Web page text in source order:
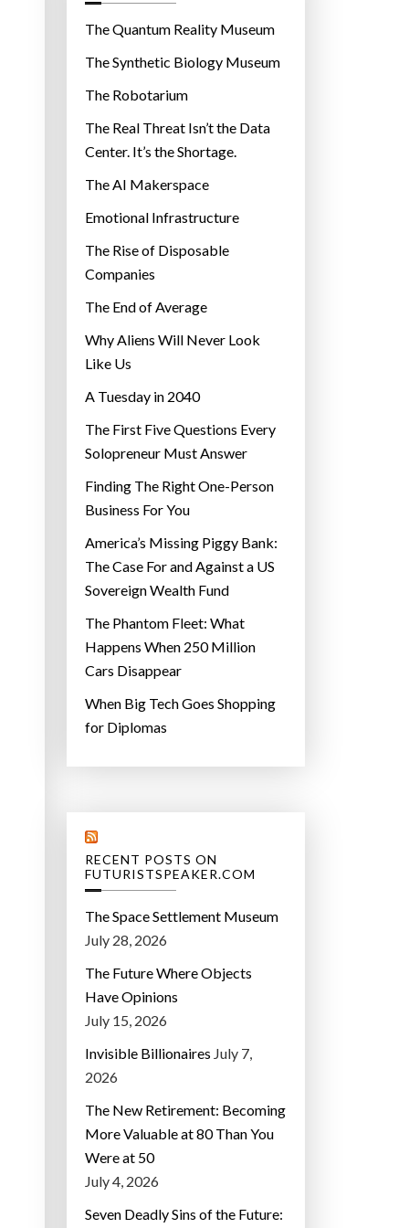
r
e
s
The Quantum Reality Museum
The Synthetic Biology Museum
The Robotarium
The Real Threat Isn’t the Data
Center. It’s the Shortage.
The AI Makerspace
Emotional Infrastructure
The Rise of Disposable
Companies
The End of Average
Why Aliens Will Never Look
Like Us
A Tuesday in 2040
The First Five Questions Every
Solopreneur Must Answer
Finding The Right One-Person
Business For You
America’s Missing Piggy Bank:
The Case For and Against a US
Sovereign Wealth Fund
The Phantom Fleet: What
Happens When 250 Million
Cars Disappear
When Big Tech Goes Shopping
for Diplomas
RECENT POSTS ON
FUTURISTSPEAKER.COM
The Space Settlement Museum
July 28, 2026
The Future Where Objects
Have Opinions
July 15, 2026
Invisible Billionaires July 7,
2026
The New Retirement: Becoming
More Valuable at 80 Than You
Were at 50
July 4, 2026
Seven Deadly Sins of the Future: